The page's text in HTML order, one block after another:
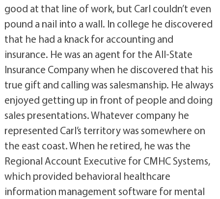
good at that line of work, but Carl couldn’t even
pound a nail into a wall. In college he discovered
that he had a knack for accounting and
insurance. He was an agent for the All-State
Insurance Company when he discovered that his
true gift and calling was salesmanship. He always
enjoyed getting up in front of people and doing
sales presentations. Whatever company he
represented Carl’s territory was somewhere on
the east coast. When he retired, he was the
Regional Account Executive for CMHC Systems,
which provided behavioral healthcare
information management software for mental